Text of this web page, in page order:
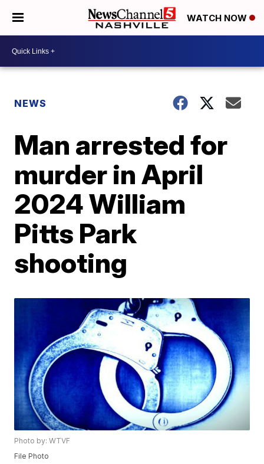
WATCH NOW
NEWS
Man arrested for
murder in April
2024 William
Pitts Park
shooting
Photo by: WTVF
File Photo